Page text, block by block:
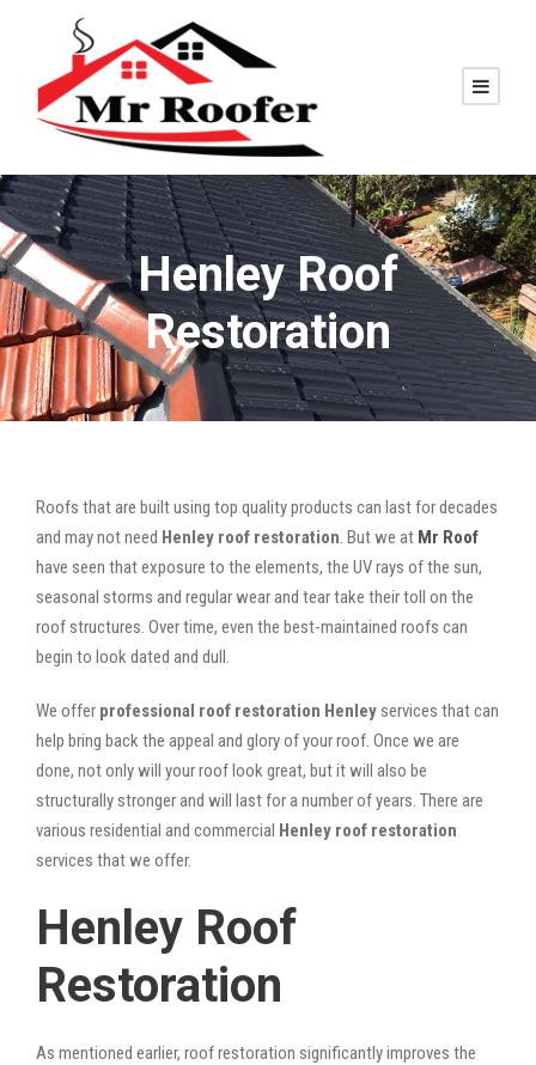
Henley Roof
Restoration
Roofs that are built using top quality products can last for decades
and may not need Henley roof restoration. But we at Mr Roof
have seen that exposure to the elements, the UV rays of the sun,
seasonal storms and regular wear and tear take their toll on the
roof structures. Over time, even the best-maintained roofs can
begin to look dated and dull.
We offer professional roof restoration Henley services that can
help bring back the appeal and glory of your roof. Once we are
done, not only will your roof look great, but it will also be
structurally stronger and will last for a number of years. There are
various residential and commercial Henley roof restoration
services that we offer.
Henley Roof
Restoration
As mentioned earlier, roof restoration significantly improves the